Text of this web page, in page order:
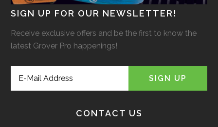
SIGN UP FOR OUR NEWSLETTER!
Receive exclusive offers and be the first to know the
latest Grover Pro happenings!
CONTACT US